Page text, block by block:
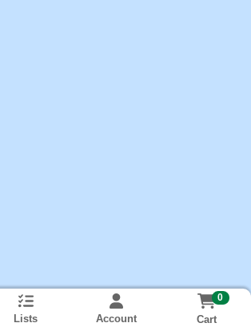
Lists Account
0
Cart